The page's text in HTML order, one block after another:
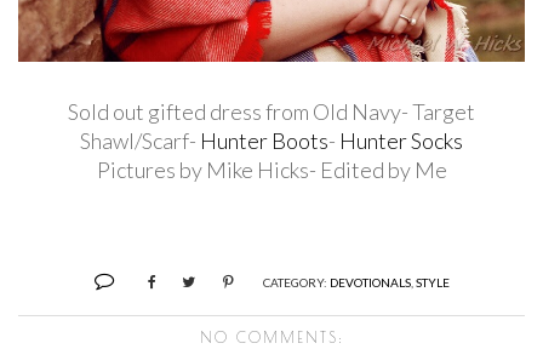
Sold out gifted dress from Old Navy- Target
Shawl/Scarf- Hunter Boots- Hunter Socks
Pictures by Mike Hicks- Edited by Me
CATEGORY: DEVOTIONALS, STYLE
NO COMMENTS: